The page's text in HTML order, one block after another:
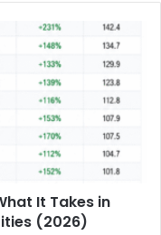
NYC
What It
It Takes in
(2026)